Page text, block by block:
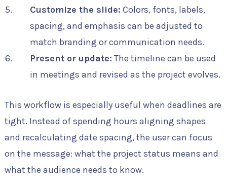
Customize the slide: Colors, fonts, labels,
spacing, and emphasis can be adjusted to
match branding or communication needs.
Present or update: The timeline can be used
in meetings and revised as the project evolves.
This workflow is especially useful when deadlines are
tight. Instead of spending hours aligning shapes
and recalculating date spacing, the user can focus
on the message: what the project status means and
what the audience needs to know.